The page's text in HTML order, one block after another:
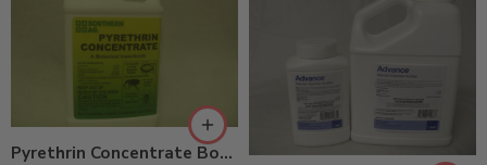
Pyrethrin Concentrate Botanical Insecticide – 8 Oz
2Lb
8oz